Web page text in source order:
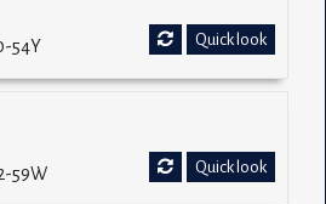
Quick look
54Y
Quick look
59W